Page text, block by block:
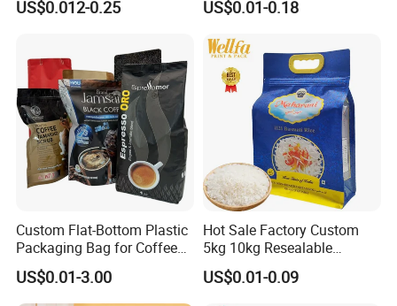
Stand up Pouch Empty Tea
Valve Coffee Packaging
Bag
US$0.012-0.25
Bags
US$0.01-0.18
Custom Flat-Bottom Plastic
Packaging Bag for Coffee
Tea Candy Powder Dried
Fruits Packing Paper
Packaging Bag
US$0.01-3.00
Hot Sale Factory Custom
5kg 10kg Resealable
Ziplock Nylon Vacuum 8
Side Seal Pouch Empty
Basmati Rice Plastic Bag
US$0.01-0.09